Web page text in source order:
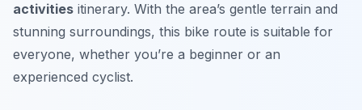
activities itinerary. With the area’s gentle terrain and
stunning surroundings, this bike route is suitable for
everyone, whether you’re a beginner or an
experienced cyclist.